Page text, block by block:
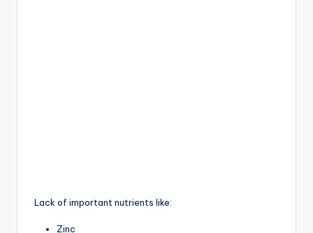
Lack of important nutrients like:
Zinc